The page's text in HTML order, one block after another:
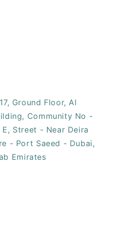
​Ground Floor, Al
Community No -
E, Street - Near Deira
- Port Saeed - Dubai,
Emirates​